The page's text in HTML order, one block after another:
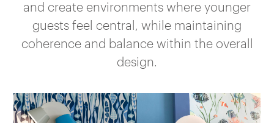
and create environments where younger
guests feel central, while maintaining
coherence and balance within the overall
design.